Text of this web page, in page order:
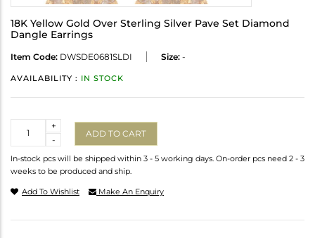
18K Yellow Gold Over Sterling Silver Pave Set Diamond
Dangle Earrings
Item Code: DWSDE0681SLDI Size: -
AVAILABILITY : IN STOCK
-
+
ADD TO CART
In-stock pcs will be shipped within 3 - 5 working days. On-order pcs need 2 - 3
weeks to be produced and ship.
Add To Wishlist Make An Enquiry